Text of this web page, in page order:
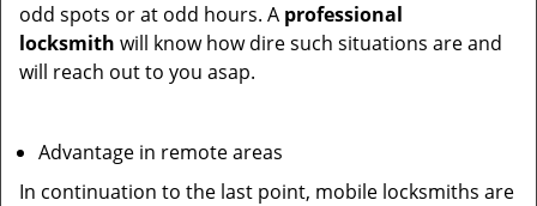
odd spots or at odd hours. A professional
locksmith will know how dire such situations are and
will reach out to you asap.
Advantage in remote areas
In continuation to the last point, mobile locksmiths are